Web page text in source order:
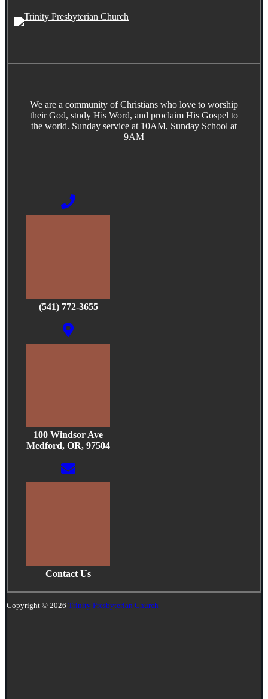
We are a community of Christians who love to worship
their God, study His Word, and proclaim His Gospel to
the world. Sunday service at 10AM, Sunday School at
9AM
(541) 772-3655
100 Windsor Ave
Medford, OR, 97504
Contact Us
Copyright © 2026 Trinity Presbyterian Church